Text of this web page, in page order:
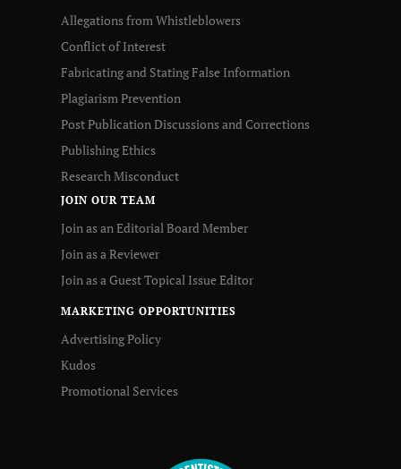
Allegations from Whistleblowers
Conflict of Interest
Fabricating and Stating False Information
Plagiarism Prevention
Post Publication Discussions and Corrections
Publishing Ethics
Research Misconduct
JOIN OUR TEAM
Join as an Editorial Board Member
Join as a Reviewer
Join as a Guest Topical Issue Editor
MARKETING OPPORTUNITIES
Advertising Policy
Kudos
Promotional Services